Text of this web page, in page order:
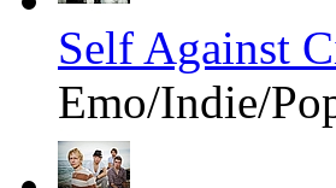
Self Against
Emo/Indie/